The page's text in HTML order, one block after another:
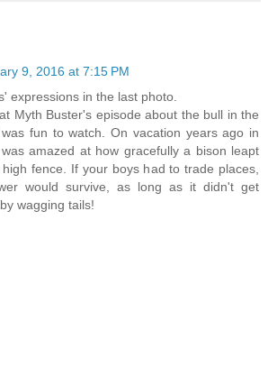
9, 2016 at 7:15 PM
expressions in the last photo.
Myth Buster's episode about the bull in the
fun to watch. On vacation years ago in
amazed at how gracefully a bison leapt
fence. If your boys had to trade places,
would survive, as long as it didn't get
wagging tails!